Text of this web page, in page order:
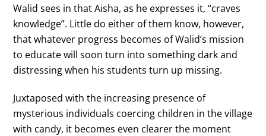
Walid sees in that Aisha, as he expresses it, “craves
knowledge”. Little do either of them know, however,
that whatever progress becomes of Walid’s mission
to educate will soon turn into something dark and
distressing when his students turn up missing.
Juxtaposed with the increasing presence of
mysterious individuals coercing children in the village
with candy, it becomes even clearer the moment